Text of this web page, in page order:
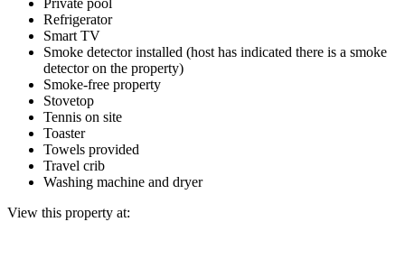
Refrigerator
Smart TV
Smoke detector installed (host has indicated there is a smoke
detector on the property)
Smoke-free property
Stovetop
Tennis on site
Toaster
Towels provided
Travel crib
Washing machine and dryer
View this property at: